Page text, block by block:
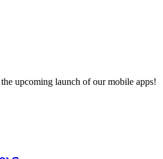
upcoming launch of our mobile apps!